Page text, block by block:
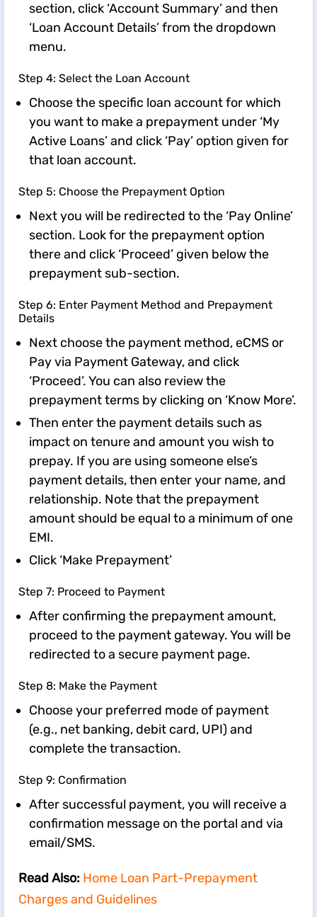
section, click ‘Account Summary’ and then
‘Loan Account Details’ from the dropdown
menu.
Step 4: Select the Loan Account
Choose the specific loan account for which
you want to make a prepayment under ‘My
Active Loans’ and click ‘Pay’ option given for
that loan account.
Step 5: Choose the Prepayment Option
Next you will be redirected to the ‘Pay Online’
section. Look for the prepayment option
there and click ‘Proceed’ given below the
prepayment sub-section.
Step 6: Enter Payment Method and Prepayment
Details
Next choose the payment method, eCMS or
Pay via Payment Gateway, and click
‘Proceed’. You can also review the
prepayment terms by clicking on ‘Know More’.
Then enter the payment details such as
impact on tenure and amount you wish to
prepay. If you are using someone else’s
payment details, then enter your name, and
relationship. Note that the prepayment
amount should be equal to a minimum of one
EMI.
Click ‘Make Prepayment’
Step 7: Proceed to Payment
After confirming the prepayment amount,
proceed to the payment gateway. You will be
redirected to a secure payment page.
Step 8: Make the Payment
Choose your preferred mode of payment
(e.g., net banking, debit card, UPI) and
complete the transaction.
Step 9: Confirmation
After successful payment, you will receive a
confirmation message on the portal and via
email/SMS.
Read Also: Home Loan Part-Prepayment
Charges and Guidelines